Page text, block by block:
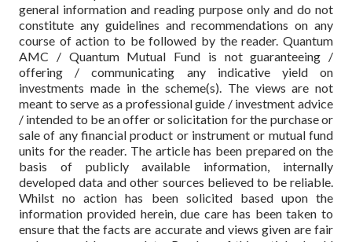
general information and reading purpose only and do not
constitute any guidelines and recommendations on any
course of action to be followed by the reader. Quantum
AMC / Quantum Mutual Fund is not guaranteeing /
offering / communicating any indicative yield on
investments made in the scheme(s). The views are not
meant to serve as a professional guide / investment advice
/ intended to be an offer or solicitation for the purchase or
sale of any financial product or instrument or mutual fund
units for the reader. The article has been prepared on the
basis of publicly available information, internally
developed data and other sources believed to be reliable.
Whilst no action has been solicited based upon the
information provided herein, due care has been taken to
ensure that the facts are accurate and views given are fair